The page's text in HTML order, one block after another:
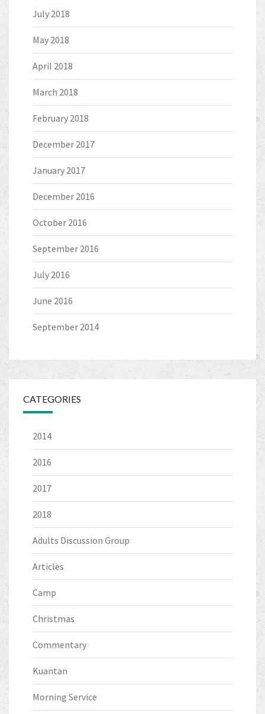
July 2018
May 2018
April 2018
March 2018
February 2018
December 2017
January 2017
December 2016
October 2016
September 2016
July 2016
June 2016
September 2014
CATEGORIES
2014
2016
2017
2018
Adults Discussion Group
Articles
Camp
Christmas
Commentary
Kuantan
Morning Service